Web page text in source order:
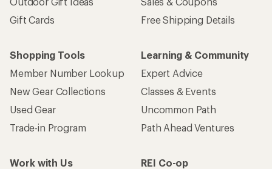
Gift Cards
Free Shipping Details
Shopping Tools
Member Number Lookup
New Gear Collections
Used Gear
Trade-in Program
Learning & Community
Expert Advice
Classes & Events
Uncommon Path
Path Ahead Ventures
Work with Us
REI Co-op